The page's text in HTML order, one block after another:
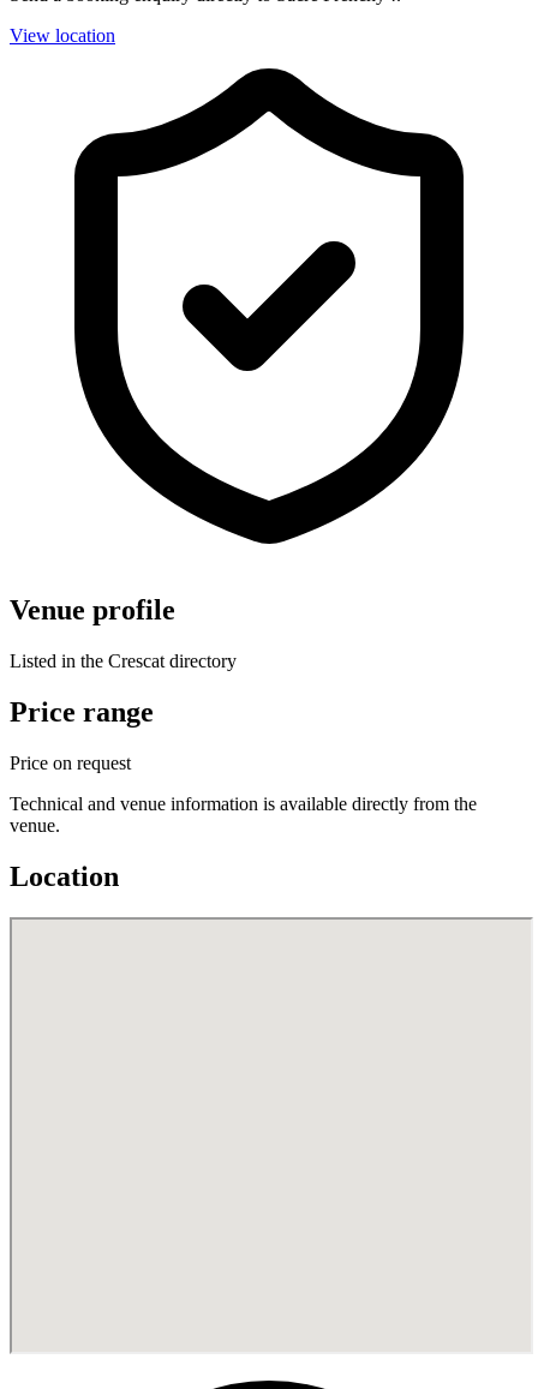
View location
Venue profile
Listed in the Crescat directory
Price range
Price on request
Technical and venue information is available directly from the
venue.
Location